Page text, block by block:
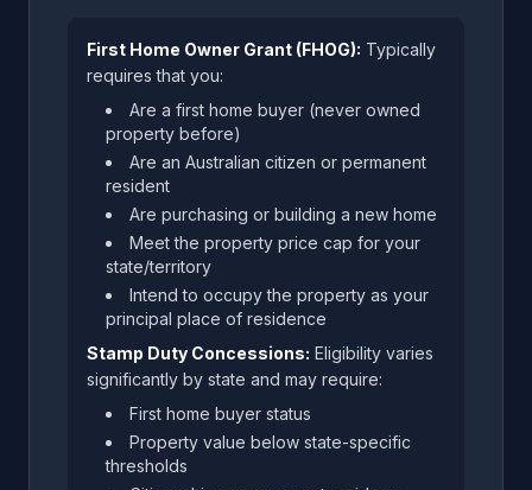
First Home Owner Grant (FHOG): Typically
requires that you:
Are a first home buyer (never owned
property before)
Are an Australian citizen or permanent
resident
Are purchasing or building a new home
Meet the property price cap for your
state/territory
Intend to occupy the property as your
principal place of residence
Stamp Duty Concessions: Eligibility varies
significantly by state and may require:
First home buyer status
Property value below state-specific
thresholds